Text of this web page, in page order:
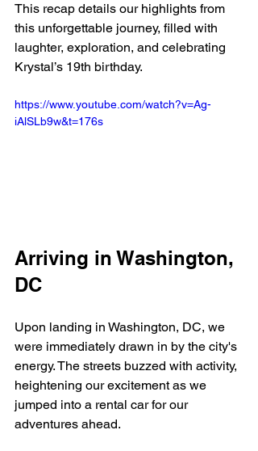
This recap details our highlights from
this unforgettable journey, filled with
laughter, exploration, and celebrating
Krystal’s 19th birthday.
https://www.youtube.com/watch?v=Ag-
iAlSLb9w&t=176s
Arriving in Washington,
DC
Upon landing in Washington, DC, we
were immediately drawn in by the city's
energy. The streets buzzed with activity,
heightening our excitement as we
jumped into a rental car for our
adventures ahead.